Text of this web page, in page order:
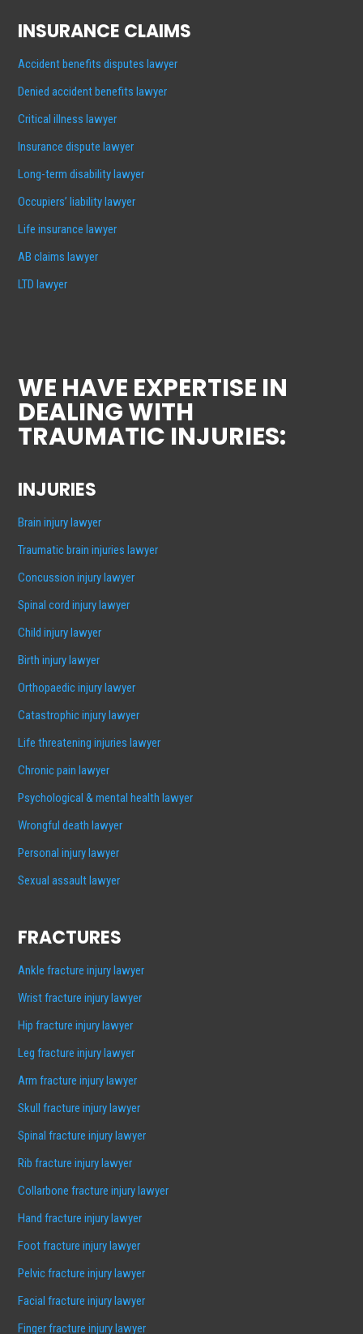
INSURANCE CLAIMS
Accident benefits disputes lawyer
Denied accident benefits lawyer
Critical illness lawyer
Insurance dispute lawyer
Long-term disability lawyer
Occupiers’ liability lawyer
Life insurance lawyer
AB claims lawyer
LTD lawyer
WE HAVE EXPERTISE IN
DEALING WITH
TRAUMATIC INJURIES:
INJURIES
Brain injury lawyer
Traumatic brain injuries lawyer
Concussion injury lawyer
Spinal cord injury lawyer
Child injury lawyer
Birth injury lawyer
Orthopaedic injury lawyer
Catastrophic injury lawyer
Life threatening injuries lawyer
Chronic pain lawyer
Psychological & mental health lawyer
Wrongful death lawyer
Personal injury lawyer
Sexual assault lawyer
FRACTURES
Ankle fracture injury lawyer
Wrist fracture injury lawyer
Hip fracture injury lawyer
Leg fracture injury lawyer
Arm fracture injury lawyer
Skull fracture injury lawyer
Spinal fracture injury lawyer
Rib fracture injury lawyer
Collarbone fracture injury lawyer
Hand fracture injury lawyer
Foot fracture injury lawyer
Pelvic fracture injury lawyer
Facial fracture injury lawyer
Finger fracture injury lawyer